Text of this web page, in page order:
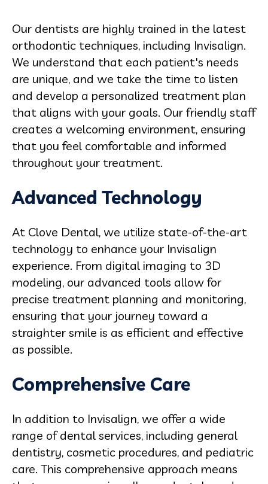
Our dentists are highly trained in the latest
orthodontic techniques, including Invisalign.
We understand that each patient's needs
are unique, and we take the time to listen
and develop a personalized treatment plan
that aligns with your goals. Our friendly staff
creates a welcoming environment, ensuring
that you feel comfortable and informed
throughout your treatment.
Advanced Technology
At Clove Dental, we utilize state-of-the-art
technology to enhance your Invisalign
experience. From digital imaging to 3D
modeling, our advanced tools allow for
precise treatment planning and monitoring,
ensuring that your journey toward a
straighter smile is as efficient and effective
as possible.
Comprehensive Care
In addition to Invisalign, we offer a wide
range of dental services, including general
dentistry, cosmetic procedures, and pediatric
care. This comprehensive approach means